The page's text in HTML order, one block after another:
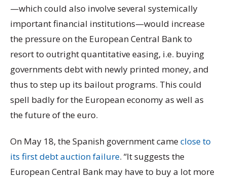
—which could also involve several systemically
important financial institutions—would increase
the pressure on the European Central Bank to
resort to outright quantitative easing, i.e. buying
governments debt with newly printed money, and
thus to step up its bailout programs. This could
spell badly for the European economy as well as
the future of the euro.
On May 18, the Spanish government cameclose to
its first debt auction failure. “It suggests the
European Central Bank may have to buy a lot more